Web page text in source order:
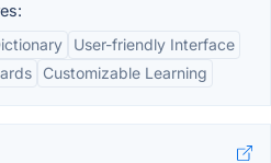
User-friendly Interface
Customizable Learning